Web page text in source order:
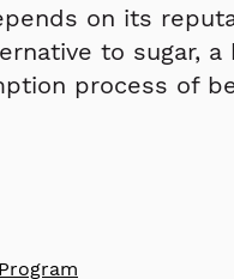
on its
to sugar,
process of
rogram